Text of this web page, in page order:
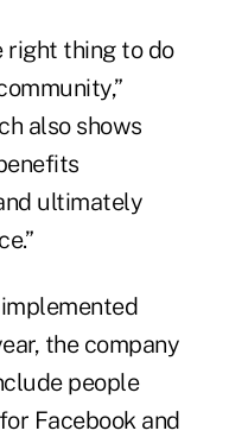
right thing to do
also shows
ultimately
the company
people
Facebook and